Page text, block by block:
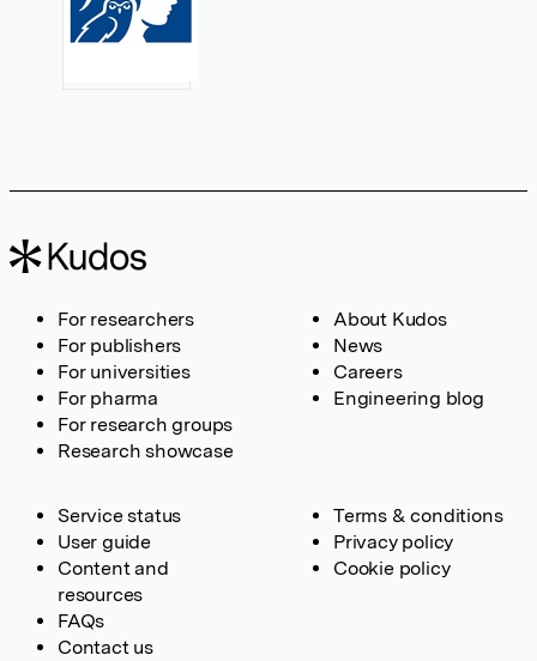
For researchers
For publishers
For universities
For pharma
For research groups
Research showcase
About Kudos
News
Careers
Engineering blog
Service status
User guide
Content and
resources
FAQs
Contact us
Terms & conditions
Privacy policy
Cookie policy